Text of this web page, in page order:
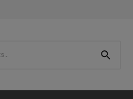
